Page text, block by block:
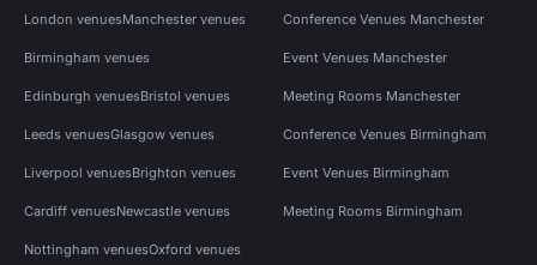
London venuesManchester venues
Birmingham venues
Edinburgh venuesBristol venues
Leeds venuesGlasgow venues
Liverpool venuesBrighton venues
Cardiff venuesNewcastle venues
Nottingham venuesOxford venues
Conference Venues Manchester
Event Venues Manchester
Meeting Rooms Manchester
Conference Venues Birmingham
Event Venues Birmingham
Meeting Rooms Birmingham